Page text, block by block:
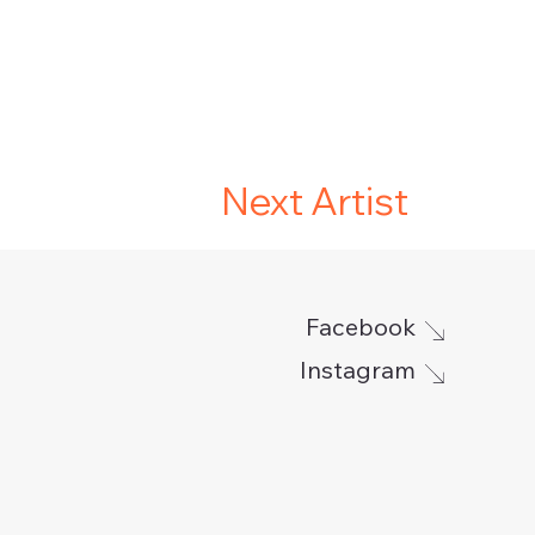
Next Artist
Facebook
Instagram